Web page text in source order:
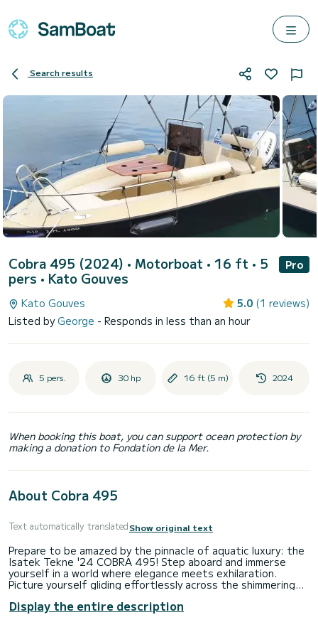
Search results
Cobra 495 (2024) • Motorboat • 16 ft • 5
pers • Kato Gouves
Pro
Kato Gouves 5.0 (1 reviews)
Listed byGeorge - Responds in less than an hour
5 pers. 30 hp 16 ft (5 m) 2024
When booking this boat, you can support ocean protection by
making a donation to Fondation de la Mer.
About Cobra 495
Text automatically translatedShow original text
Prepare to be amazed by the pinnacle of aquatic luxury: the
Isatek Tekne '24 COBRA 495! Step aboard and immerse
yourself in a world where elegance meets exhilaration.
Picture yourself gliding effortlessly across the shimmering
features of this masterpiece.
Display the entire description